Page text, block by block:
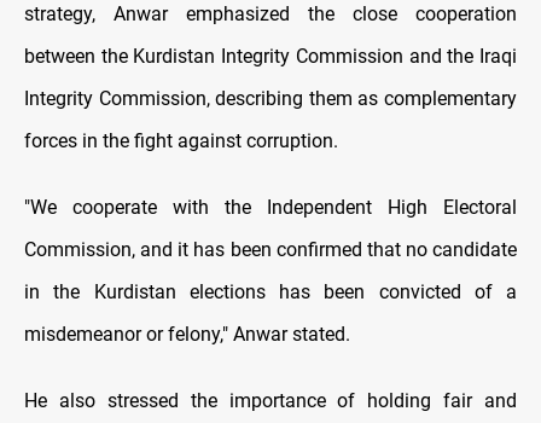
strategy, Anwar emphasized the close cooperation
between the Kurdistan Integrity Commission and the Iraqi
Integrity Commission, describing them as complementary
forces in the fight against corruption.
"We cooperate with the Independent High Electoral
Commission, and it has been confirmed that no candidate
in the Kurdistan elections has been convicted of a
misdemeanor or felony," Anwar stated.
He also stressed the importance of holding fair and